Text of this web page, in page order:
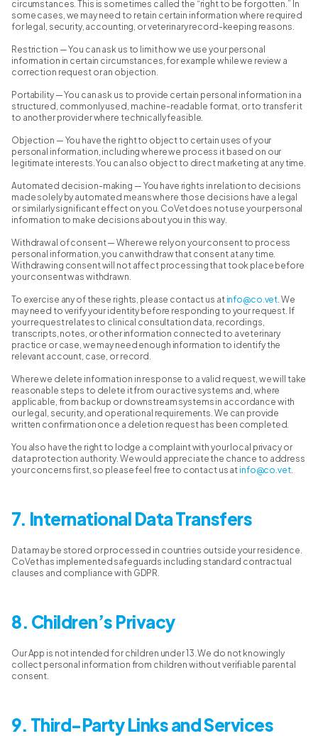
circumstances. This is sometimes called the “right to be forgotten.” In
some cases, we may need to retain certain information where required
for legal, security, accounting, or veterinary record-keeping reasons.
Restriction — You can ask us to limit how we use your personal
information in certain circumstances, for example while we review a
correction request or an objection.
Portability — You can ask us to provide certain personal information in a
structured, commonly used, machine-readable format, or to transfer it
to another provider where technically feasible.
Objection — You have the right to object to certain uses of your
personal information, including where we process it based on our
legitimate interests. You can also object to direct marketing at any time.
Automated decision-making — You have rights in relation to decisions
made solely by automated means where those decisions have a legal
or similarly significant effect on you. CoVet does not use your personal
information to make decisions about you in this way.
Withdrawal of consent — Where we rely on your consent to process
personal information, you can withdraw that consent at any time.
Withdrawing consent will not affect processing that took place before
your consent was withdrawn.
To exercise any of these rights, please contact us at info@co.vet. We
may need to verify your identity before responding to your request. If
your request relates to clinical consultation data, recordings,
transcripts, notes, or other information connected to a veterinary
practice or case, we may need enough information to identify the
relevant account, case, or record.
Where we delete information in response to a valid request, we will take
reasonable steps to delete it from our active systems and, where
applicable, from backup or downstream systems in accordance with
our legal, security, and operational requirements. We can provide
written confirmation once a deletion request has been completed.
You also have the right to lodge a complaint with your local privacy or
data protection authority. We would appreciate the chance to address
your concerns first, so please feel free to contact us at info@co.vet.
7. International Data Transfers
Data may be stored or processed in countries outside your residence.
CoVet has implemented safeguards including standard contractual
clauses and compliance with GDPR.
8. Children’s Privacy
Our App is not intended for children under 13. We do not knowingly
collect personal information from children without verifiable parental
consent.
9. Third-Party Links and Services